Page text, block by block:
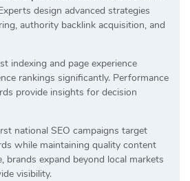
design advanced strategies
authority backlink acquisition, and
indexing and page experience
rankings significantly. Performance
provide insights for decision
national SEO campaigns target
while maintaining quality content
brands expand beyond local markets
visibility.